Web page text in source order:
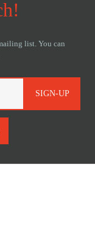
SIGN-UP